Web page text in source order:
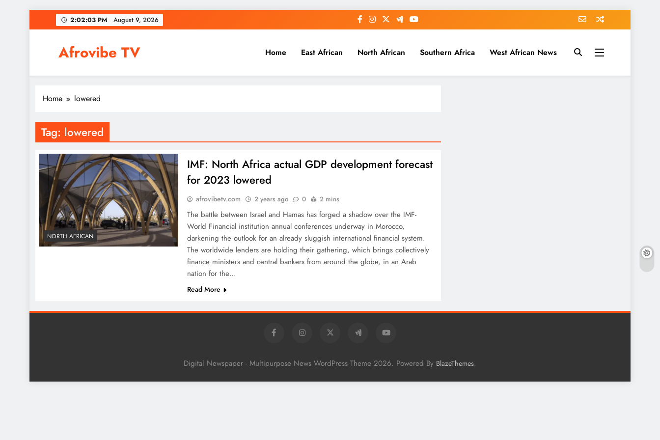
to
2:02:03 PM August 9, 2026
Afrovibe TV Home East African North African Southern Africa West African News
Home lowered
Tag: lowered
NORTH AFRICAN
IMF: North Africa actual GDP development forecast
for 2023 lowered
afrovibetv.com 2 years ago 0 2 mins
The battle between Israel and Hamas has forged a shadow over the IMF-
World Financial institution annual conferences underway in Morocco,
darkening the outlook for an already sluggish international financial system.
The worldwide lenders are holding their gathering, which brings collectively
finance ministers and central bankers from around the globe, in an Arab
nation for the…
Read More
Digital Newspaper - Multipurpose News WordPress Theme 2026. Powered By BlazeThemes.